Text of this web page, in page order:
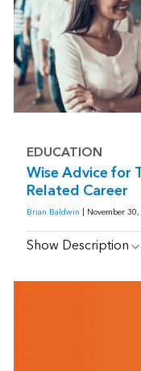
EDUCATION
Wise Advice for
Related Career
Brian Baldwin | November
Show Description